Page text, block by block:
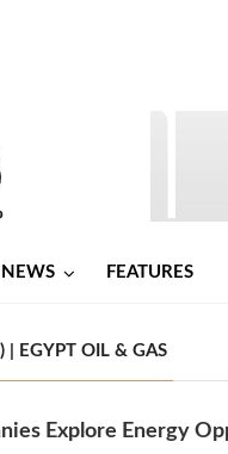
NEWS FEATURES
| EGYPT OIL & GAS
Explore Energy